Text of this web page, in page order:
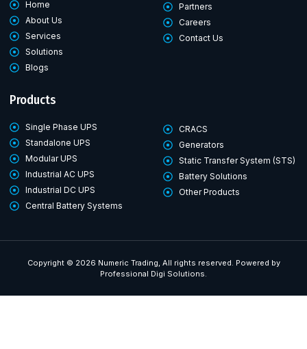
Home
About Us
Services
Solutions
Blogs
Partners
Careers
Contact Us
Products
Single Phase UPS
Standalone UPS
Modular UPS
Industrial AC UPS
Industrial DC UPS
Central Battery Systems
CRACS
Generators
Static Transfer System (STS)
Battery Solutions
Other Products
Copyright © 2026 Numeric Trading, All rights reserved. Powered by
Professional Digi Solutions.